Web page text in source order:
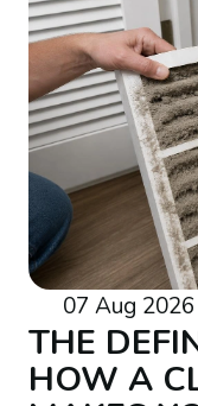
07 Aug 2026
THE
HOW A